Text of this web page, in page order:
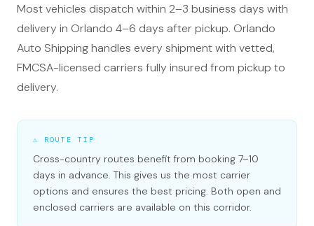
Most vehicles dispatch within 2–3 business days with
delivery in Orlando 4–6 days after pickup. Orlando
Auto Shipping handles every shipment with vetted,
FMCSA-licensed carriers fully insured from pickup to
delivery.
⚠ ROUTE TIP
Cross-country routes benefit from booking 7–10
days in advance. This gives us the most carrier
options and ensures the best pricing. Both open and
enclosed carriers are available on this corridor.